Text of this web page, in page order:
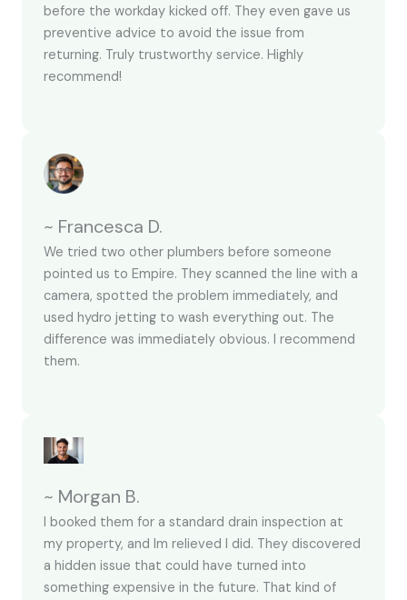
before the workday kicked off. They even gave us
preventive advice to avoid the issue from
returning. Truly trustworthy service. Highly
recommend!
~ Francesca D.
We tried two other plumbers before someone
pointed us to Empire. They scanned the line with a
camera, spotted the problem immediately, and
used hydro jetting to wash everything out. The
difference was immediately obvious. I recommend
them.
~ Morgan B.
I booked them for a standard drain inspection at
my property, and Im relieved I did. They discovered
a hidden issue that could have turned into
something expensive in the future. That kind of